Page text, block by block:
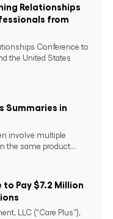
Relationships
from
Conference to
the United States
Summaries in
involve multiple
the same product...
to Pay $7.2 Million
LLC (“Care Plus”),